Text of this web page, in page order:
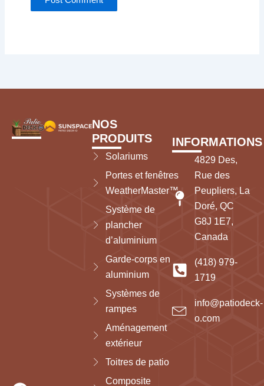
NOS
PRODUITS
Solariums
Portes et fenêtres
WeatherMaster™
Système de
plancher
d’aluminium
Garde-corps en
aluminium
Systèmes de
rampes
Aménagement
extérieur
Toitres de patio
Composite
INFORMATIONS
4829 Des,
Rue des
Peupliers, La
Doré, QC
G8J 1E7,
Canada
(418) 979-
1719
info@patiodeck-
o.com